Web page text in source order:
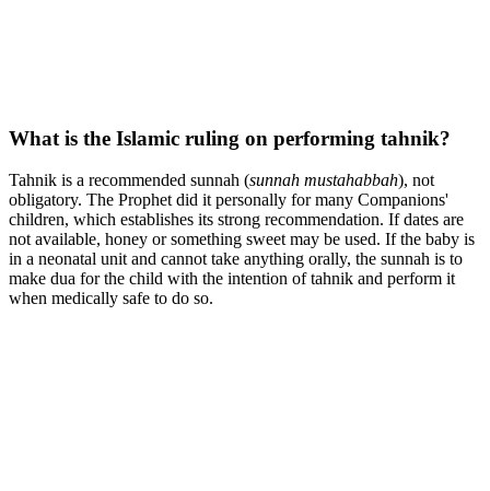
What is the Islamic ruling on performing tahnik?
Tahnik is a recommended sunnah (sunnah mustahabbah), not
obligatory. The Prophet did it personally for many Companions'
children, which establishes its strong recommendation. If dates are
not available, honey or something sweet may be used. If the baby is
in a neonatal unit and cannot take anything orally, the sunnah is to
make dua for the child with the intention of tahnik and perform it
when medically safe to do so.